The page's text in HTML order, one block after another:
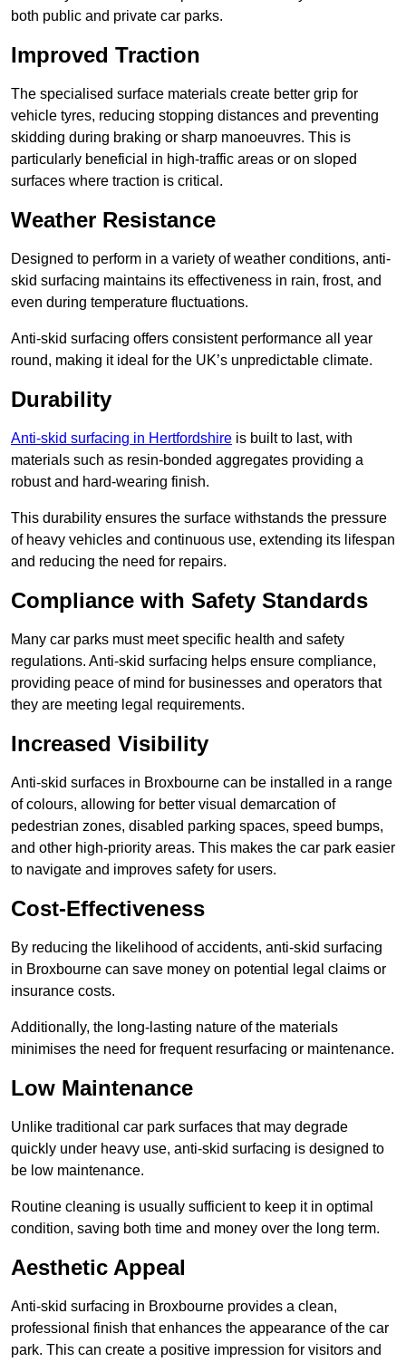
both public and private car parks.
Improved Traction
The specialised surface materials create better grip for
vehicle tyres, reducing stopping distances and preventing
skidding during braking or sharp manoeuvres. This is
particularly beneficial in high-traffic areas or on sloped
surfaces where traction is critical.
Weather Resistance
Designed to perform in a variety of weather conditions, anti-
skid surfacing maintains its effectiveness in rain, frost, and
even during temperature fluctuations.
Anti-skid surfacing offers consistent performance all year
round, making it ideal for the UK’s unpredictable climate.
Durability
Anti-skid surfacing in Hertfordshire is built to last, with
materials such as resin-bonded aggregates providing a
robust and hard-wearing finish.
This durability ensures the surface withstands the pressure
of heavy vehicles and continuous use, extending its lifespan
and reducing the need for repairs.
Compliance with Safety Standards
Many car parks must meet specific health and safety
regulations. Anti-skid surfacing helps ensure compliance,
providing peace of mind for businesses and operators that
they are meeting legal requirements.
Increased Visibility
Anti-skid surfaces in Broxbourne can be installed in a range
of colours, allowing for better visual demarcation of
pedestrian zones, disabled parking spaces, speed bumps,
and other high-priority areas. This makes the car park easier
to navigate and improves safety for users.
Cost-Effectiveness
By reducing the likelihood of accidents, anti-skid surfacing
in Broxbourne can save money on potential legal claims or
insurance costs.
Additionally, the long-lasting nature of the materials
minimises the need for frequent resurfacing or maintenance.
Low Maintenance
Unlike traditional car park surfaces that may degrade
quickly under heavy use, anti-skid surfacing is designed to
be low maintenance.
Routine cleaning is usually sufficient to keep it in optimal
condition, saving both time and money over the long term.
Aesthetic Appeal
Anti-skid surfacing in Broxbourne provides a clean,
professional finish that enhances the appearance of the car
park. This can create a positive impression for visitors and